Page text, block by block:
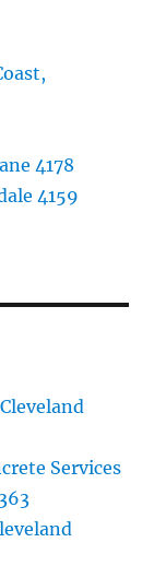
4178
4159
Services